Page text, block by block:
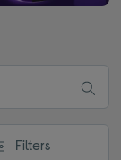
Filters